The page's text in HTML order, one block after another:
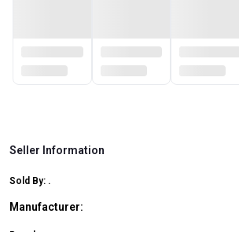
Seller Information
Sold By: .
Manufacturer: